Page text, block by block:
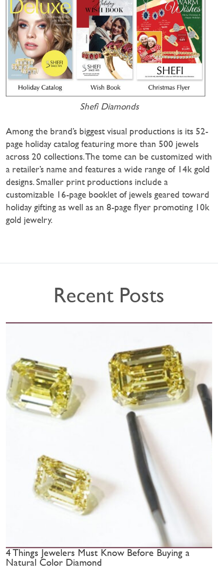
Shefi Diamonds
Among the brand’s biggest visual productions is its 52-
page holiday catalog featuring more than 500 jewels
across 20 collections. The tome can be customized with
a retailer’s name and features a wide range of 14k gold
designs. Smaller print productions include a
customizable 16-page booklet of jewels geared toward
holiday gifting as well as an 8-page flyer promoting 10k
gold jewelry.
Recent Posts
4 Things Jewelers Must Know Before Buying a
Natural Color Diamond